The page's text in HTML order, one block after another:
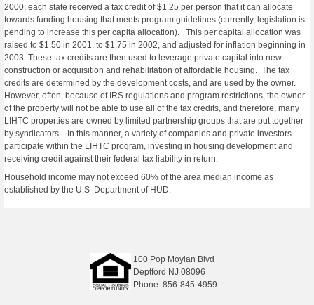
2000, each state received a tax credit of $1.25 per person that it can allocate
towards funding housing that meets program guidelines (currently, legislation is
pending to increase this per capita allocation). This per capital allocation was
raised to $1.50 in 2001, to $1.75 in 2002, and adjusted for inflation beginning in
2003. These tax credits are then used to leverage private capital into new
construction or acquisition and rehabilitation of affordable housing. The tax
credits are determined by the development costs, and are used by the owner.
However, often, because of IRS regulations and program restrictions, the owner
of the property will not be able to use all of the tax credits, and therefore, many
LIHTC properties are owned by limited partnership groups that are put together
by syndicators. In this manner, a variety of companies and private investors
participate within the LIHTC program, investing in housing development and
receiving credit against their federal tax liability in return.
Household income may not exceed 60% of the area median income as
established by the U.S Department of HUD.
100 Pop Moylan Blvd
Deptford NJ 08096
Phone: 856-845-4959